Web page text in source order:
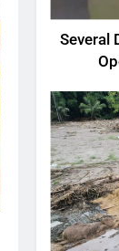
Several